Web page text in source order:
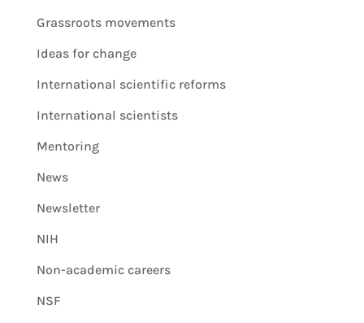
Grassroots movements
Ideas for change
International scientific reforms
International scientists
Mentoring
News
Newsletter
NIH
Non-academic careers
NSF